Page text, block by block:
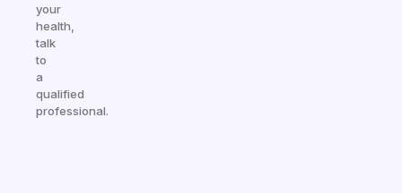
your
health,
talk
to
a
qualified
professional.